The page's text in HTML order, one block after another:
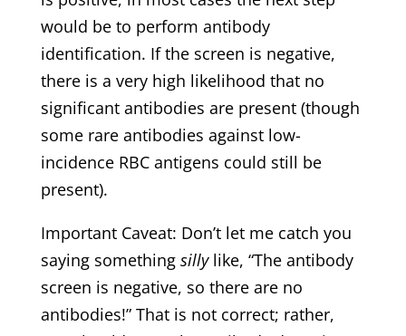
would be to perform antibody
identification. If the screen is negative,
there is a very high likelihood that no
significant antibodies are present (though
some rare antibodies against low-
incidence RBC antigens could still be
present).
Important Caveat: Don’t let me catch you
saying something sillylike, “The antibody
screen is negative, so there are no
antibodies!” That is not correct; rather,